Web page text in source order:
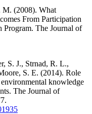
(2008). What
From Participation
Program. The Journal of
S. J., Strnad, R. L.,
S. E. (2014). Role
knowledge
The Journal of